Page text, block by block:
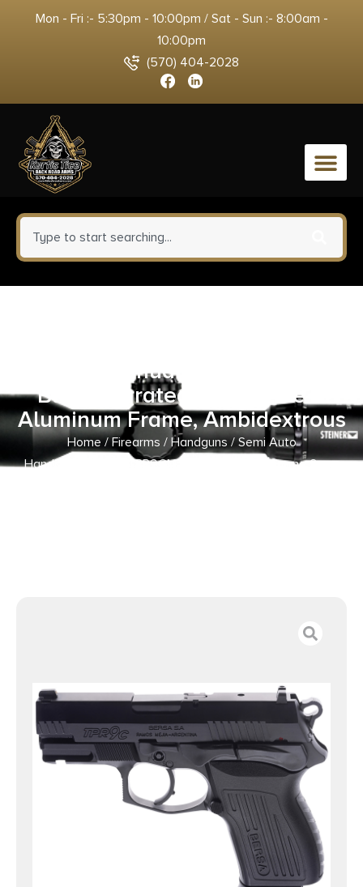
Mon - Fri :- 5:30pm - 10:00pm / Sat - Sun :- 8:00am -
10:00pm
(570) 404-2028
0
Black Manual Barrel, Matte
Black Serrated Steel Slide &
Aluminum Frame, Ambidextrous
Home/Firearms / Handguns/Semi Auto
Handguns
/ Bersa TPR9CM TPRC Compact Frame 9mm